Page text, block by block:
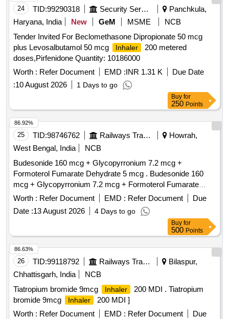
24 TID:99290318 Security Services
Panchkula,
Haryana, India
New GeM MSME
NCB
Tender Invited For Beclomethasone Dipropionate 50 mcg
plus Levosalbutamol 50 mcg
Inhaler
200 metered
doses,Pirfenidone Quantity: 10186000
Worth : Refer Document EMD :INR 1.31 K
Due Date
:10 August 2026 1 Days to go
Buy for
250 Points
25 TID:98746762 Railways Transport Services
Howrah,
West Bengal, India
NCB
Budesonide 160 mcg + Glycopyrronium 7.2 mcg +
Formoterol Fumarate Dehydrate 5 mcg . Budesonide 160
mcg + Glycopyrronium 7.2 mcg + Formoterol Fumarate
Dehydrate 5 mcg pr essurised Inhalation Suspension with
Aerosphere Device [Product should be available in the
Manufacturing f irms approved product list of Railway
Worth : Refer Document EMD : Refer Document
Due
Date :13 August 2026 4 Days to go
86.92%
Buy for
500 Points
26 TID:99118792 Railways Transport Services
Bilaspur,
Chhattisgarh, India
NCB
Tiatropium bromide 9mcg
Inhaler
200 MDI . Tiatropium
bromide 9mcg
Inhaler
200 MDI ]
Worth : Refer Document EMD : Refer Document
Due
86.63%